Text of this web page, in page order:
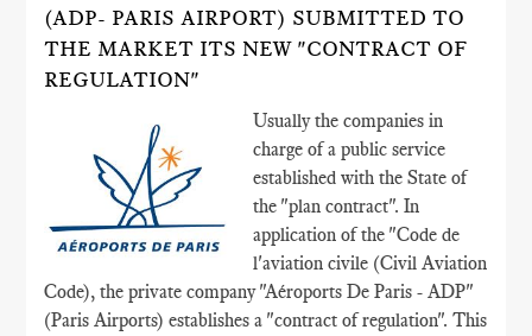
(ADP- PARIS AIRPORT) SUBMITTED TO
THE MARKET ITS NEW "CONTRACT OF
REGULATION"
Usually the companies in
charge of a public service
established with the State of
the "plan contract". In
application of the "Code de
l'aviation civile (Civil Aviation
Code), the private company "Aéroports De Paris - ADP"
(Paris Airports) establishes a "contract of regulation". This